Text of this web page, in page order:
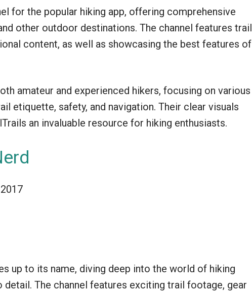
for the popular hiking app, offering comprehensive
other outdoor destinations. The channel features trail
content, as well as showcasing the best features of
amateur and experienced hikers, focusing on various
etiquette, safety, and navigation. Their clear visuals
an invaluable resource for hiking enthusiasts.
up to its name, diving deep into the world of hiking
The channel features exciting trail footage, gear